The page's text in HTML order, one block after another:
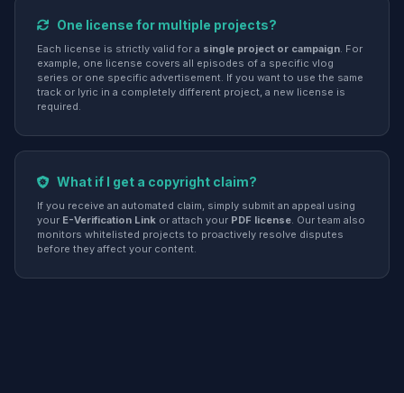
One license for multiple projects?
Each license is strictly valid for a single project or campaign. For
example, one license covers all episodes of a specific vlog
series or one specific advertisement. If you want to use the same
track or lyric in a completely different project, a new license is
required.
What if I get a copyright claim?
If you receive an automated claim, simply submit an appeal using
your E-Verification Link or attach your PDF license. Our team also
monitors whitelisted projects to proactively resolve disputes
before they affect your content.